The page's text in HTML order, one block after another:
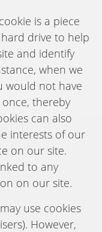
cookie is a piece
hard drive to help
and identify
when we
would not have
once, thereby
can also
interests of our
on our site.
to any
on our site.
use cookies
However,